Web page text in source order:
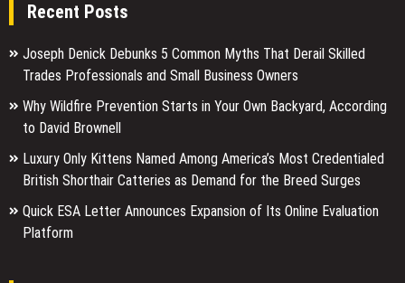
Recent Posts
Joseph Denick Debunks 5 Common Myths That Derail Skilled
Trades Professionals and Small Business Owners
Why Wildfire Prevention Starts in Your Own Backyard, According
to David Brownell
Luxury Only Kittens Named Among America’s Most Credentialed
British Shorthair Catteries as Demand for the Breed Surges
Quick ESA Letter Announces Expansion of Its Online Evaluation
Platform